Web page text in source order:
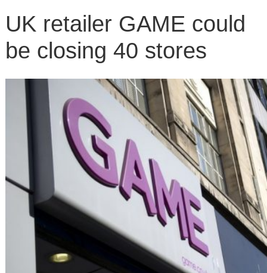
UK retailer GAME could
be closing 40 stores